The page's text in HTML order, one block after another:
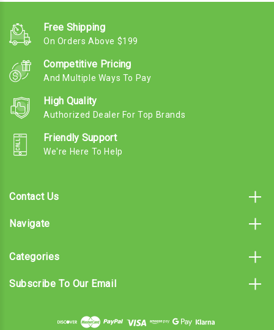
Free Shipping
On Orders Above $199
Competitive Pricing
And Multiple Ways To Pay
High Quality
Authorized Dealer For Top Brands
Friendly Support
We're Here To Help
Contact Us
Navigate
Categories
Subscribe To Our Email